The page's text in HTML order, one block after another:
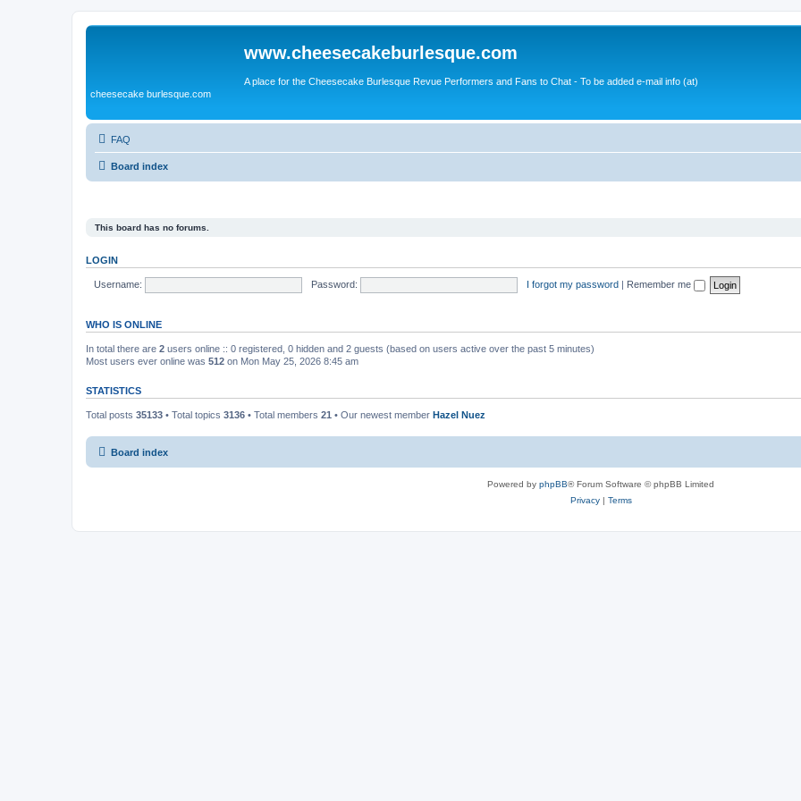
www.cheesecakeburlesque.com
A place for the Cheesecake Burlesque Revue Performers and Fans to Chat - To be added e-mail info (at)
cheesecake burlesque.com
FAQ
Board index
This board has no forums.
LOGIN
Username: Password: I forgot my password | Remember me
WHO IS ONLINE
In total there are 2 users online :: 0 registered, 0 hidden and 2 guests (based on users active over the past 5 minutes)
Most users ever online was 512 on Mon May 25, 2026 8:45 am
STATISTICS
Total posts 35133 • Total topics 3136 • Total members 21 • Our newest member Hazel Nuez
Board index
Powered by phpBB® Forum Software © phpBB Limited
Privacy| Terms